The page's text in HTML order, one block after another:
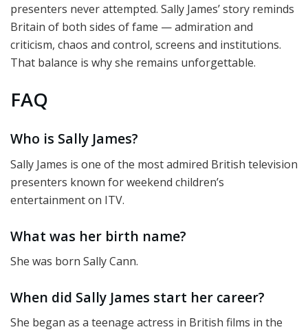
presenters never attempted. Sally James’ story reminds
Britain of both sides of fame — admiration and
criticism, chaos and control, screens and institutions.
That balance is why she remains unforgettable.
FAQ
Who is Sally James?
Sally James is one of the most admired British television
presenters known for weekend children’s
entertainment on ITV.
What was her birth name?
She was born Sally Cann.
When did Sally James start her career?
She began as a teenage actress in British films in the